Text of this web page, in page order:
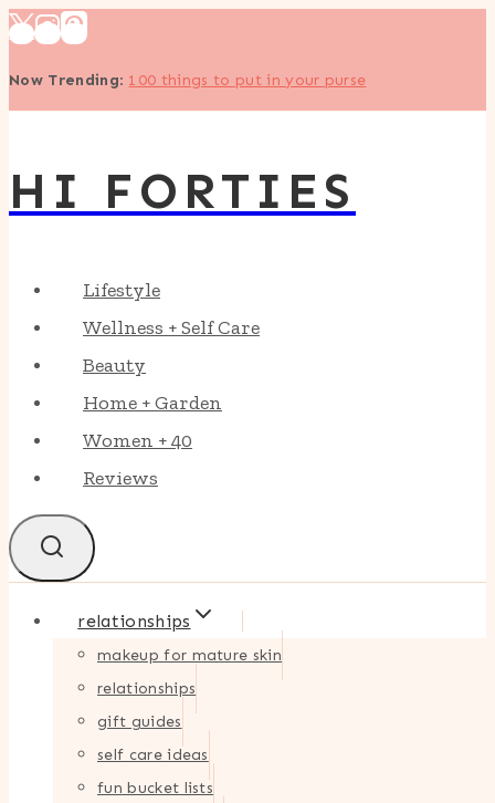
Skip
content
Now Trending: 100 things to put in your purse
HI FORTIES
Lifestyle
Wellness + Self Care
Beauty
Home + Garden
Women + 40
Reviews
relationships
makeup for mature skin
relationships
gift guides
self care ideas
fun bucket lists